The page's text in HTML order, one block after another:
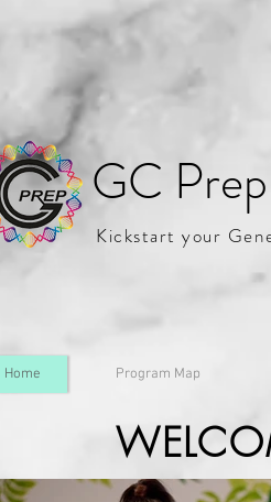
GC
Kickstart your
Home Program Map